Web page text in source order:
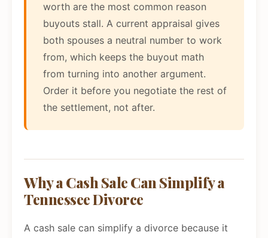
worth are the most common reason
buyouts stall. A current appraisal gives
both spouses a neutral number to work
from, which keeps the buyout math
from turning into another argument.
Order it before you negotiate the rest of
the settlement, not after.
Why a Cash Sale Can Simplify a
Tennessee Divorce
A cash sale can simplify a divorce because it